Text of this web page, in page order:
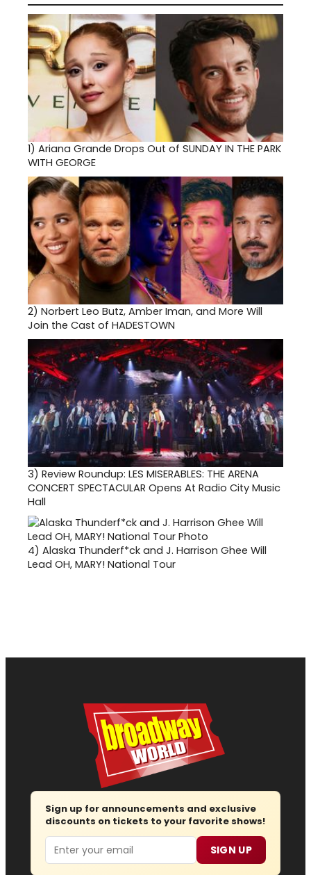
1) Ariana Grande Drops Out of SUNDAY IN THE PARK
WITH GEORGE
2) Norbert Leo Butz, Amber Iman, and More Will
Join the Cast of HADESTOWN
3) Review Roundup: LES MISERABLES: THE ARENA
CONCERT SPECTACULAR Opens At Radio City Music
Hall
4) Alaska Thunderf*ck and J. Harrison Ghee Will
Lead OH, MARY! National Tour
Sign up for announcements and exclusive
discounts on tickets to your favorite shows!
Email SIGN UP